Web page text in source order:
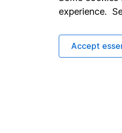
Terms & Conditions
Privacy notice
experience.
Accept